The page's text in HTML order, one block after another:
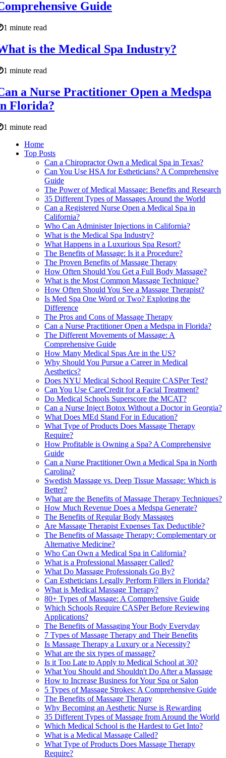
Guide
1 minute read
is the Medical Spa Industry?
1 minute read
a Nurse Practitioner Open a Medspa
Florida?
1 minute read
Home
Top Posts
Can a Chiropractor Own a Medical Spa in Texas?
Can You Use HSA for Estheticians? A Comprehensive
Guide
The Power of Medical Massage: Benefits and Research
35 Different Types of Massages Around the World
Can a Registered Nurse Open a Medical Spa in
California?
Who Can Administer Injections in California?
What is the Medical Spa Industry?
What Happens in a Luxurious Spa Resort?
The Benefits of Massage: Is it a Procedure?
The Proven Benefits of Massage Therapy
How Often Should You Get a Full Body Massage?
What is the Most Common Massage Technique?
How Often Should You See a Massage Therapist?
Is Med Spa One Word or Two? Exploring the
Difference
The Pros and Cons of Massage Therapy
Can a Nurse Practitioner Open a Medspa in Florida?
The Different Movements of Massage: A
Comprehensive Guide
How Many Medical Spas Are in the US?
Why Should You Pursue a Career in Medical
Aesthetics?
Does NYU Medical School Require CASPer Test?
Can You Use CareCredit for a Facial Treatment?
Do Medical Schools Superscore the MCAT?
Can a Nurse Inject Botox Without a Doctor in Georgia?
What Does MEd Stand For in Education?
What Type of Products Does Massage Therapy
Require?
How Profitable is Owning a Spa? A Comprehensive
Guide
Can a Nurse Practitioner Own a Medical Spa in North
Carolina?
Swedish Massage vs. Deep Tissue Massage: Which is
Better?
What are the Benefits of Massage Therapy Techniques?
How Much Revenue Does a Medspa Generate?
The Benefits of Regular Body Massages
Are Massage Therapist Expenses Tax Deductible?
The Benefits of Massage Therapy: Complementary or
Alternative Medicine?
Who Can Own a Medical Spa in California?
What is a Professional Massager Called?
What Do Massage Professionals Go By?
Can Estheticians Legally Perform Fillers in Florida?
What is Medical Massage Therapy?
80+ Types of Massage: A Comprehensive Guide
Which Schools Require CASPer Before Reviewing
Applications?
The Benefits of Massaging Your Body Everyday
7 Types of Massage Therapy and Their Benefits
Is Massage Therapy a Luxury or a Necessity?
What are the six types of massage?
Is it Too Late to Apply to Medical School at 30?
What You Should and Shouldn't Do After a Massage
How to Increase Business for Your Spa or Salon
5 Types of Massage Strokes: A Comprehensive Guide
The Benefits of Massage Therapy
Why Becoming an Aesthetic Nurse is Rewarding
35 Different Types of Massage from Around the World
Which Medical School is the Hardest to Get Into?
What is a Medical Massage Called?
What Type of Products Does Massage Therapy
Require?